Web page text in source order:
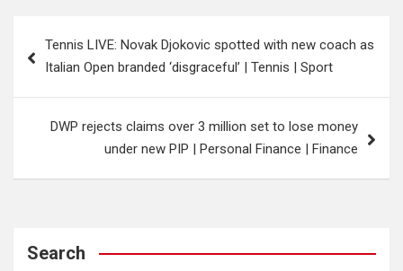
navigation
Tennis LIVE: Novak Djokovic spotted with new coach as
Italian Open branded ‘disgraceful’ | Tennis | Sport
DWP rejects claims over 3 million set to lose money
under new PIP | Personal Finance | Finance
Search